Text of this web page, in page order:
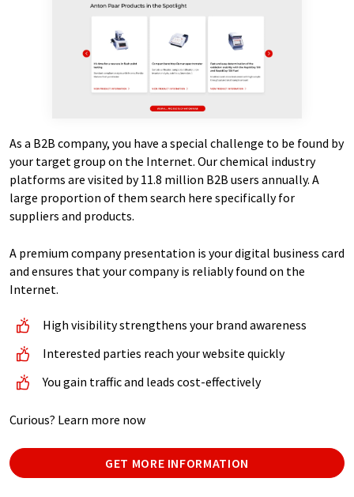
As a B2B company, you have a special challenge to be found by
your target group on the Internet. Our chemical industry
platforms are visited by 11.8 million B2B users annually. A
large proportion of them search here specifically for
suppliers and products.
A premium company presentation is your digital business card
and ensures that your company is reliably found on the
Internet.
High visibility strengthens your brand awareness
Interested parties reach your website quickly
You gain traffic and leads cost-effectively
Curious? Learn more now
GET MORE INFORMATION